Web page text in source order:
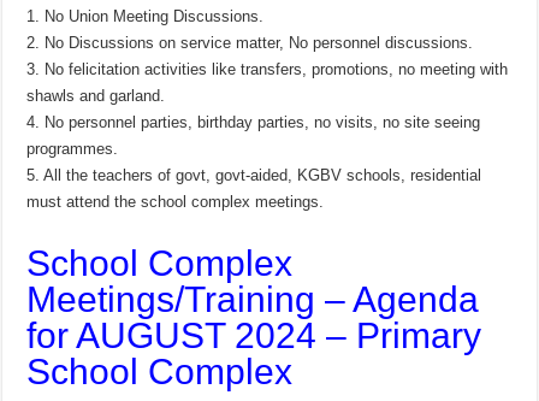
1. No Union Meeting Discussions.
2. No Discussions on service matter, No personnel discussions.
3. No felicitation activities like transfers, promotions, no meeting with
shawls and garland.
4. No personnel parties, birthday parties, no visits, no site seeing
programmes.
5. All the teachers of govt, govt-aided, KGBV schools, residential
must attend the school complex meetings.
School Complex
Meetings/Training – Agenda
for AUGUST 2024 – Primary
School Complex